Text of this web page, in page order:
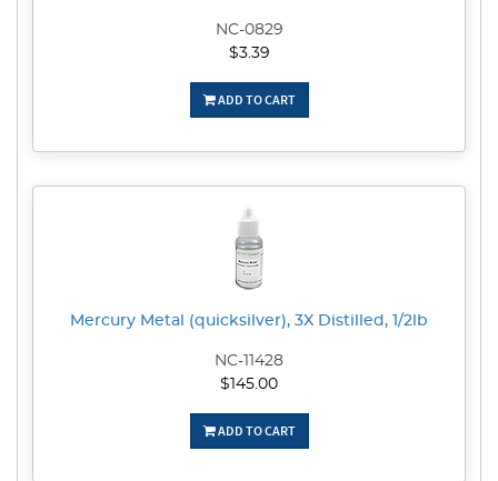
NC-0829
$3.39
ADD TO CART
Mercury Metal (quicksilver), 3X Distilled, 1/2lb
NC-11428
$145.00
ADD TO CART